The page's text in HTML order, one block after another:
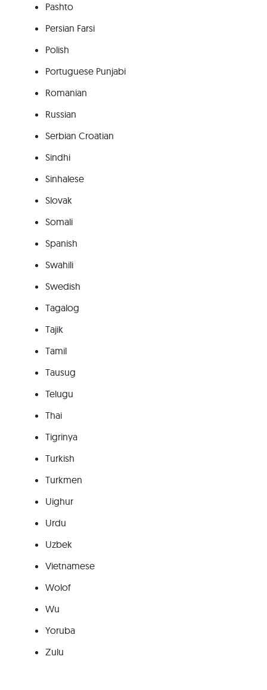
Pashto
Persian Farsi
Polish
Portuguese Punjabi
Romanian
Russian
Serbian Croatian
Sindhi
Sinhalese
Slovak
Somali
Spanish
Swahili
Swedish
Tagalog
Tajik
Tamil
Tausug
Telugu
Thai
Tigrinya
Turkish
Turkmen
Uighur
Urdu
Uzbek
Vietnamese
Wolof
Wu
Yoruba
Zulu